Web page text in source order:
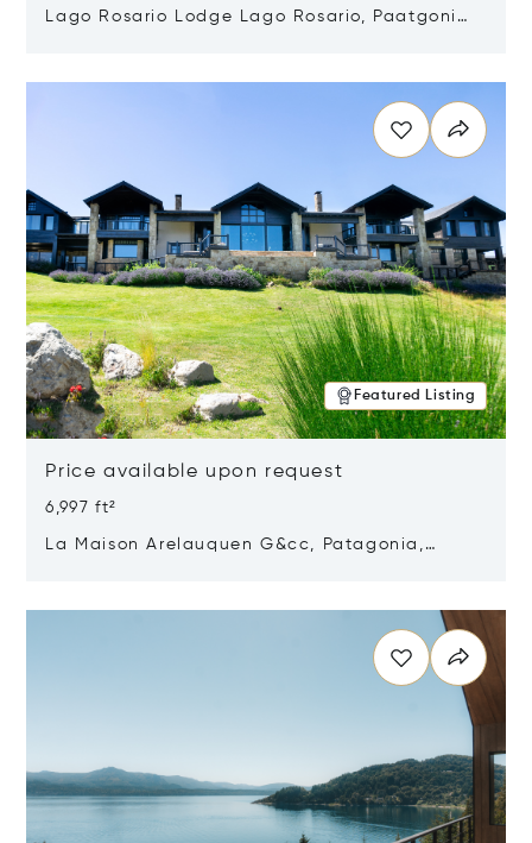
Lago Rosario Lodge Lago Rosario, Paatgonia,
Featured Listing
Price available upon request
6,997 ft²
La Maison Arelauquen G&cc, Patagonia,